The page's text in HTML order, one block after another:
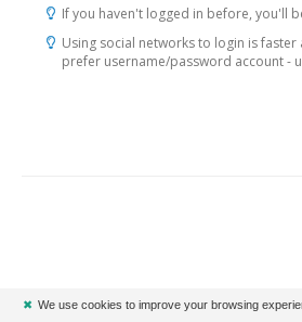
If you haven't logged in before, you'll
Using social networks to login is
prefer username/password account -
✖ We use cookies to improve your browsing